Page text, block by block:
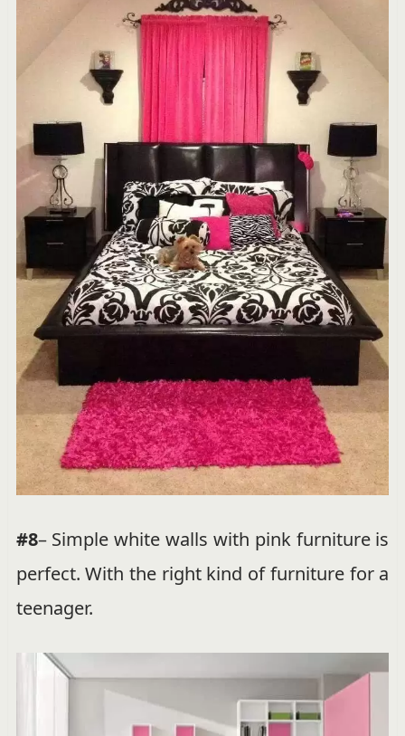
#8– Simple white walls with pink furniture is
perfect. With the right kind of furniture for a
teenager.